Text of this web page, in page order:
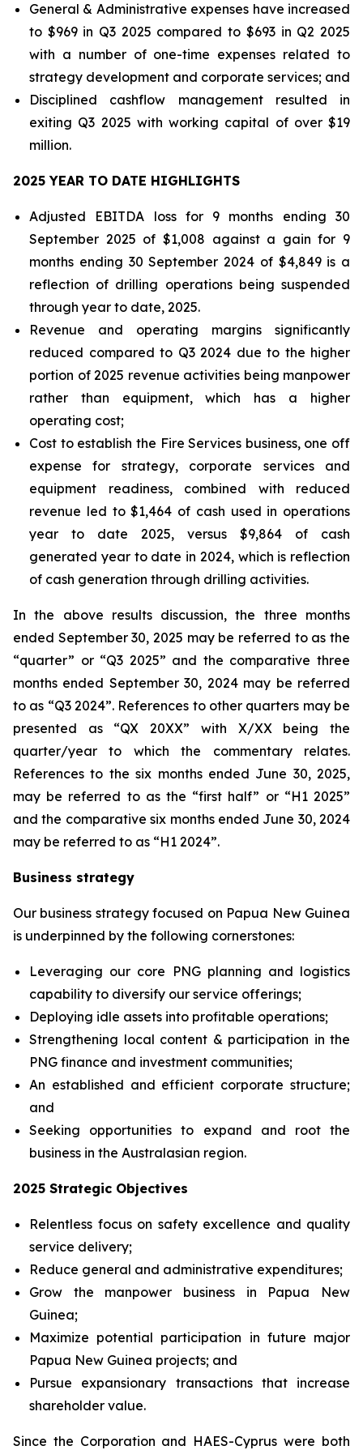
General & Administrative expenses have increased
to $969 in Q3 2025 compared to $693 in Q2 2025
with a number of one-time expenses related to
strategy development and corporate services; and
Disciplined cashflow management resulted in
exiting Q3 2025 with working capital of over $19
million.
2025 YEAR TO DATE HIGHLIGHTS
Adjusted EBITDA loss for 9 months ending 30
September 2025 of $1,008 against a gain for 9
months ending 30 September 2024 of $4,849 is a
reflection of drilling operations being suspended
through year to date, 2025.
Revenue and operating margins significantly
reduced compared to Q3 2024 due to the higher
portion of 2025 revenue activities being manpower
rather than equipment, which has a higher
operating cost;
Cost to establish the Fire Services business, one off
expense for strategy, corporate services and
equipment readiness, combined with reduced
revenue led to $1,464 of cash used in operations
year to date 2025, versus $9,864 of cash
generated year to date in 2024, which is reflection
of cash generation through drilling activities.
In the above results discussion, the three months
ended September 30, 2025 may be referred to as the
“quarter” or “Q3 2025” and the comparative three
months ended September 30, 2024 may be referred
to as “Q3 2024”. References to other quarters may be
presented as “QX 20XX” with X/XX being the
quarter/year to which the commentary relates.
References to the six months ended June 30, 2025,
may be referred to as the “first half” or “H1 2025”
and the comparative six months ended June 30, 2024
may be referred to as “H1 2024”.
Business strategy
Our business strategy focused on Papua New Guinea
is underpinned by the following cornerstones:
Leveraging our core PNG planning and logistics
capability to diversify ‎our service offerings;
Deploying idle assets into profitable operations;
Strengthening local content & participation in the
PNG finance and investment communities;
An established and efficient corporate structure;
and
Seeking opportunities to expand and root the
business in the Australasian region.
2025 Strategic Objectives
Relentless focus on safety excellence and quality
service delivery;
Reduce general and administrative expenditures;
Grow the manpower business in Papua New
Guinea;
Maximize potential participation in future major
Papua New Guinea projects; and
Pursue expansionary transactions that increase
shareholder value.
Since the Corporation and HAES-Cyprus were both